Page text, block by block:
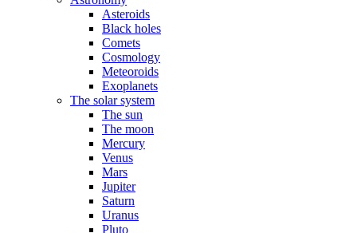
Asteroids
Black holes
Comets
Cosmology
Meteoroids
Exoplanets
The solar system
The sun
The moon
Mercury
Venus
Mars
Jupiter
Saturn
Uranus
Pluto